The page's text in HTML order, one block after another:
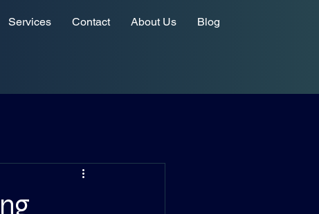
Services Contact About Us Blog